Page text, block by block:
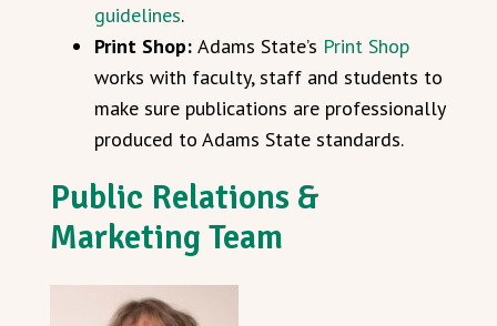
guidelines.
Print Shop: Adams State’s Print Shop
works with faculty, staff and students to
make sure publications are professionally
produced to Adams State standards.
Public Relations &
Marketing Team